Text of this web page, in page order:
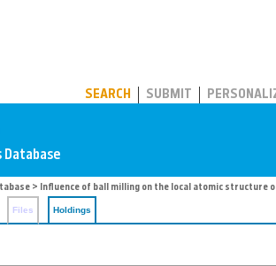
SEARCH SUBMIT
> Influence of ball milling on the local atomic structure
Files Holdings